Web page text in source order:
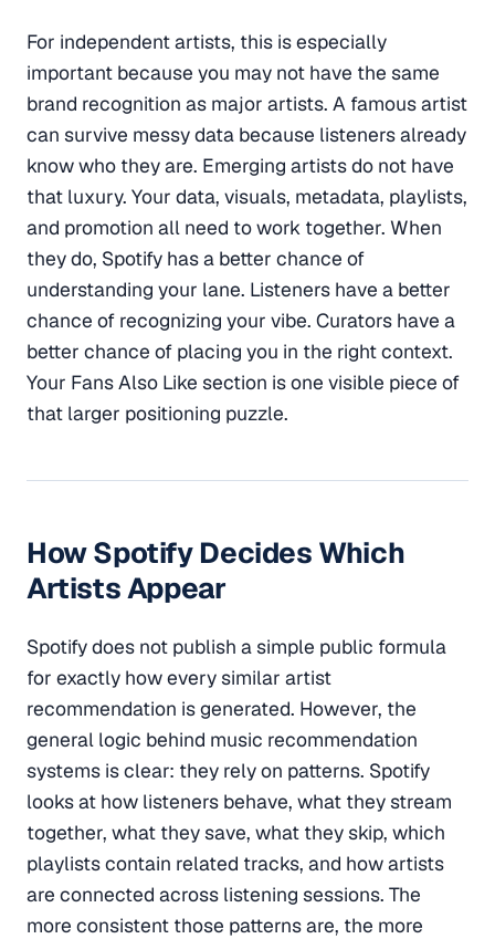
For independent artists, this is especially
important because you may not have the same
brand recognition as major artists. A famous artist
can survive messy data because listeners already
know who they are. Emerging artists do not have
that luxury. Your data, visuals, metadata, playlists,
and promotion all need to work together. When
they do, Spotify has a better chance of
understanding your lane. Listeners have a better
chance of recognizing your vibe. Curators have a
better chance of placing you in the right context.
Your Fans Also Like section is one visible piece of
that larger positioning puzzle.
How Spotify Decides Which
Artists Appear
Spotify does not publish a simple public formula
for exactly how every similar artist
recommendation is generated. However, the
general logic behind music recommendation
systems is clear: they rely on patterns. Spotify
looks at how listeners behave, what they stream
together, what they save, what they skip, which
playlists contain related tracks, and how artists
are connected across listening sessions. The
more consistent those patterns are, the more